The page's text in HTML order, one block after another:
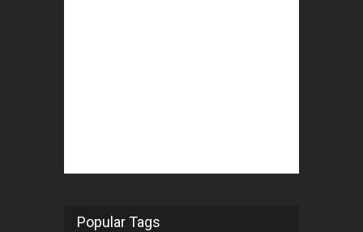
Popular Tags